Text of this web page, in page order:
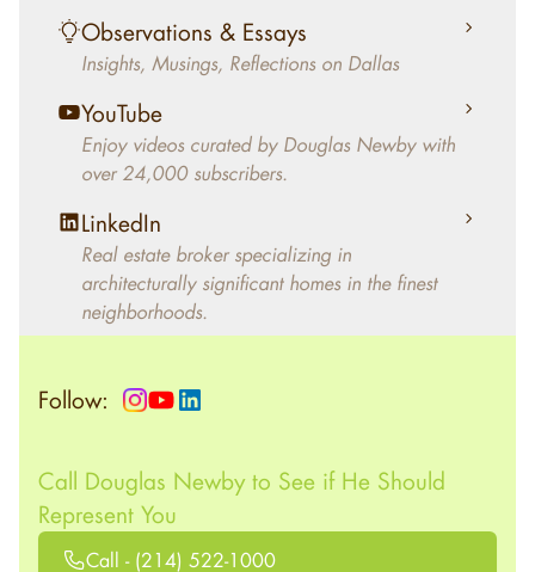
living in the home.
Observations & Essays
Insights, Musings, Reflections on Dallas
YouTube
Enjoy videos curated by Douglas Newby with
over 24,000 subscribers.
LinkedIn
Real estate broker specializing in
architecturally significant homes in the finest
neighborhoods.
Follow:
Call Douglas Newby to See if He Should
Represent You
Call - (214) 522-1000